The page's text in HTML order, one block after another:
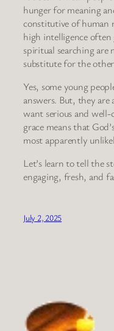
hunger for meaning
constitutive of human
high intelligence often
spiritual searching
substitute for the
Yes, some young
answers. But, they are
want serious and well-
grace means that
most apparently
Let’s learn to tell the
engaging, fresh, and
July 2, 2025